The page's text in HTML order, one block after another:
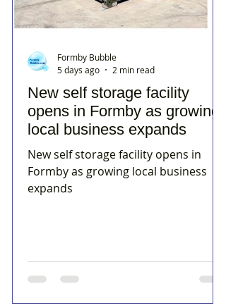
New self storage facility
opens in Formby as growing
local business expands
New self storage facility opens in
Formby as growing local business
expands
Formby Bubble
5 days ago
2 min read